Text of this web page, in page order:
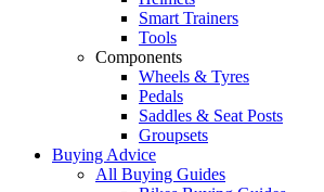
Smart Trainers
Tools
Components
Wheels & Tyres
Pedals
Saddles & Seat Posts
Groupsets
Buying Advice
All Buying Guides